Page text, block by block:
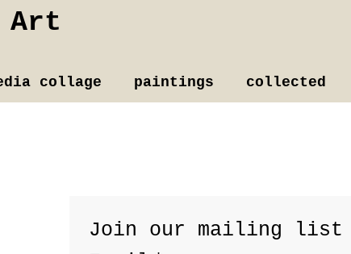
Art
collage paintings collected
Join our mailing list